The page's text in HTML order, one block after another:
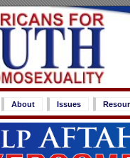
About Issues